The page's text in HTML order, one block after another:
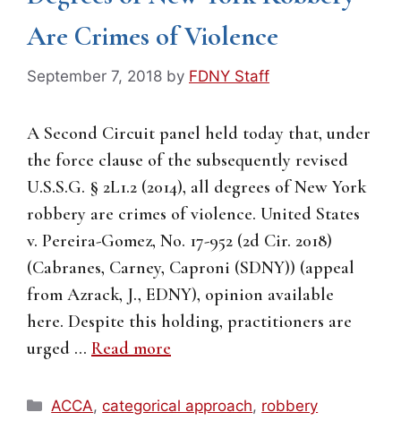
Are Crimes of Violence
September 7, 2018 by FDNY Staff
A Second Circuit panel held today that, under
the force clause of the subsequently revised
U.S.S.G. § 2L1.2 (2014), all degrees of New York
robbery are crimes of violence. United States
v. Pereira-Gomez, No. 17-952 (2d Cir. 2018)
(Cabranes, Carney, Caproni (SDNY)) (appeal
from Azrack, J., EDNY), opinion available
here. Despite this holding, practitioners are
urged … Read more
Categories
ACCA,categorical approach, robbery